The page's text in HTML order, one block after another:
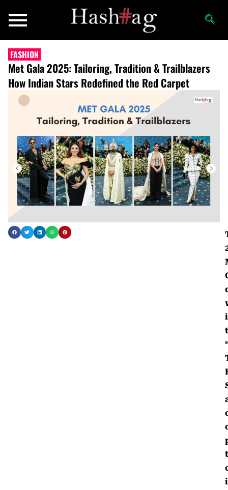
FASHION
Met Gala 2025: Tailoring, Tradition & Trailblazers
How Indian Stars Redefined the Red Carpet